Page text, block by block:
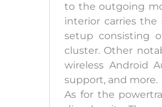
to the outgoing
interior carries
setup consisting
cluster. Other
wireless Android
support, and more.
As for the